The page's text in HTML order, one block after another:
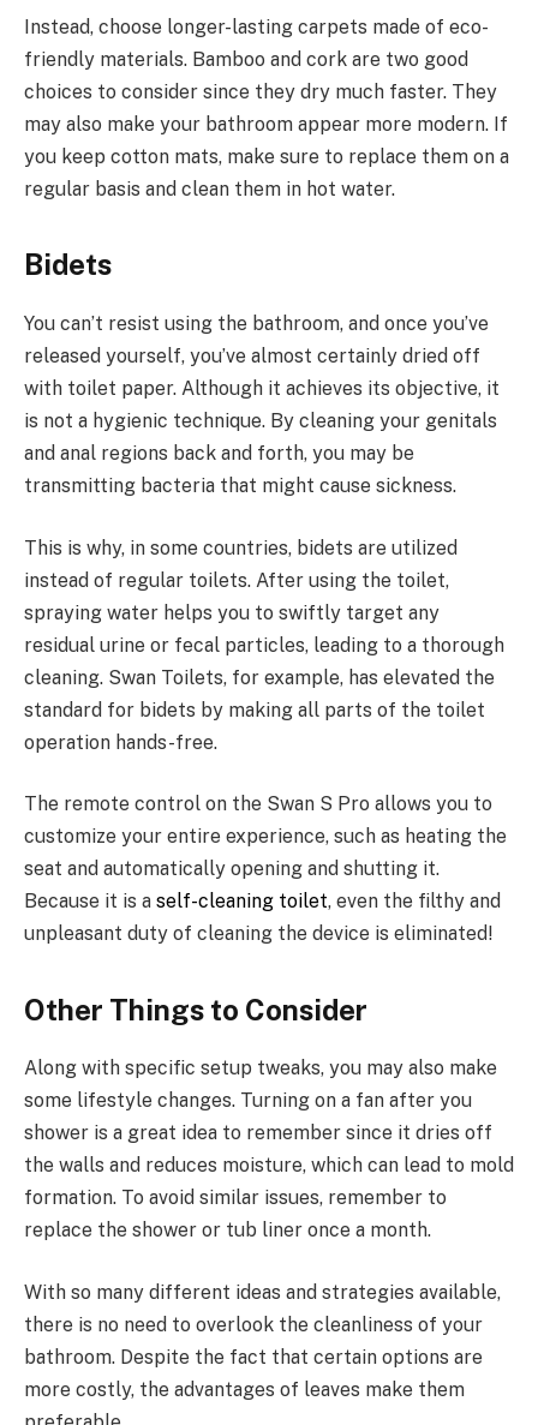
Instead, choose longer-lasting carpets made of eco-
friendly materials. Bamboo and cork are two good
choices to consider since they dry much faster. They
may also make your bathroom appear more modern. If
you keep cotton mats, make sure to replace them on a
regular basis and clean them in hot water.
Bidets
You can’t resist using the bathroom, and once you’ve
released yourself, you’ve almost certainly dried off
with toilet paper. Although it achieves its objective, it
is not a hygienic technique. By cleaning your genitals
and anal regions back and forth, you may be
transmitting bacteria that might cause sickness.
This is why, in some countries, bidets are utilized
instead of regular toilets. After using the toilet,
spraying water helps you to swiftly target any
residual urine or fecal particles, leading to a thorough
cleaning. Swan Toilets, for example, has elevated the
standard for bidets by making all parts of the toilet
operation hands-free.
The remote control on the Swan S Pro allows you to
customize your entire experience, such as heating the
seat and automatically opening and shutting it.
Because it is a self-cleaning toilet, even the filthy and
unpleasant duty of cleaning the device is eliminated!
Other Things to Consider
Along with specific setup tweaks, you may also make
some lifestyle changes. Turning on a fan after you
shower is a great idea to remember since it dries off
the walls and reduces moisture, which can lead to mold
formation. To avoid similar issues, remember to
replace the shower or tub liner once a month.
With so many different ideas and strategies available,
there is no need to overlook the cleanliness of your
bathroom. Despite the fact that certain options are
more costly, the advantages of leaves make them